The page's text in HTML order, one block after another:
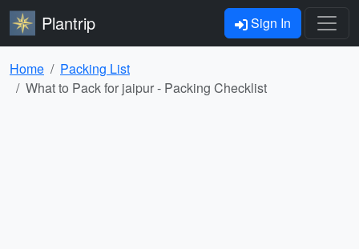
Plantrip Sign In
Home
Packing List
What to Pack for jaipur - Packing Checklist